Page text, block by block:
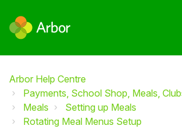
Arbor Help Centre
Payments, School Shop, Meals,
Meals
Setting up Meals
Rotating Meal Menus Setup